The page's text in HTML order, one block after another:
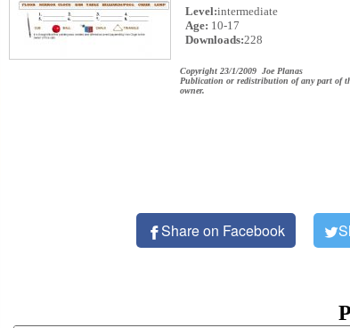
Level:intermediate
Age: 10-17
Downloads:228
Copyright 23/1/2009 Joe Planas
Publication or redistribution of any part of
owner.
Share on Facebook